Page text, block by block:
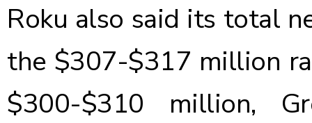
Roku also said its total
the $307-$317 million
$300-$310 million,